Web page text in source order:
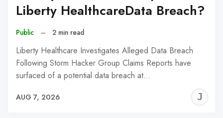
Liberty HealthcareData Breach?
Public – 2 min read
Liberty Healthcare Investigates Alleged Data Breach
Following Storm Hacker Group Claims Reports have
surfaced of a potential data breach at…
AUG 7, 2026